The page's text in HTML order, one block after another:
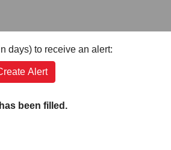
days) to receive an alert:
Alert
been filled.